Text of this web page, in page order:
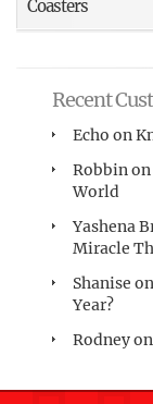
Coasters
Recent
Echo on
Robbinon
World
Yashena
Miracle
Shanise on
Year?
Rodneyon